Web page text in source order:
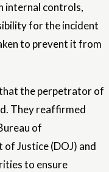
internal controls,
for the incident
to prevent it from
that the perpetrator of
They reaffirmed
of
Justice (DOJ) and
to ensure